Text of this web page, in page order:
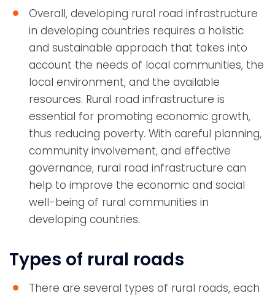
Overall, developing rural road infrastructure
in developing countries requires a holistic
and sustainable approach that takes into
account the needs of local communities, the
local environment, and the available
resources. Rural road infrastructure is
essential for promoting economic growth,
thus reducing poverty. With careful planning,
community involvement, and effective
governance, rural road infrastructure can
help to improve the economic and social
well-being of rural communities in
developing countries.
Types of rural roads
There are several types of rural roads, each